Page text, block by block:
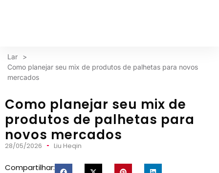
Lar
>
Como planejar seu mix de produtos de palhetas para novos
mercados
Como planejar seu mix de
produtos de palhetas para
novos mercados
28/05/2026 Liu Heqin
Compartilhar: